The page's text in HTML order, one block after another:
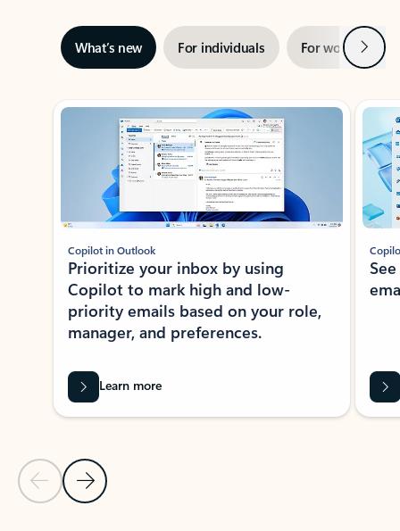
What’s new For individuals For work Next
Showing slide 1 of 3
Previous Slide
Next Slide
Copilot in Outlook
Prioritize your inbox by using
Copilot to mark high and low-
priority emails based on your role,
manager, and preferences.
Learn more